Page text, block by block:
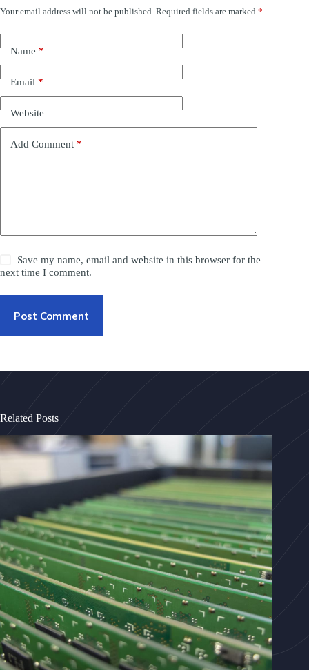
Your email address will not be published. Required fields are marked *
Name*
Email*
Website
Add Comment *
Save my name, email and website in this browser for the
next time I comment.
Post Comment
Related Posts